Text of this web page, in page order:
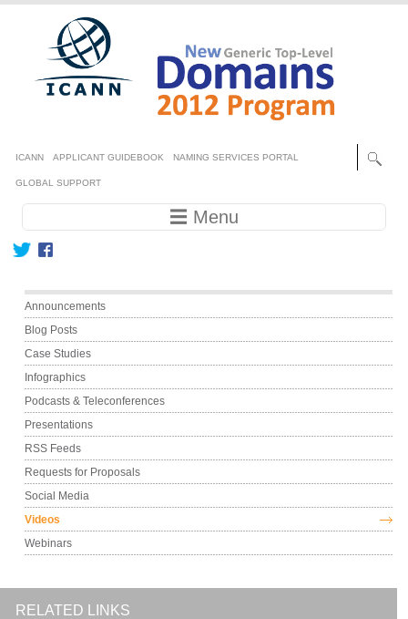
Skip to main content
Secondary menu
ICANN APPLICANT GUIDEBOOK NAMING SERVICES PORTAL
GLOBAL SUPPORT
Main navigation ☰ Menu
Main menu
Announcements
Blog Posts
Case Studies
Infographics
Podcasts & Teleconferences
Presentations
RSS Feeds
Requests for Proposals
Social Media
Videos
Webinars
RELATED LINKS